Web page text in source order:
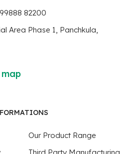
82200
Area Phase 1, Panchkula,
Our Product Range